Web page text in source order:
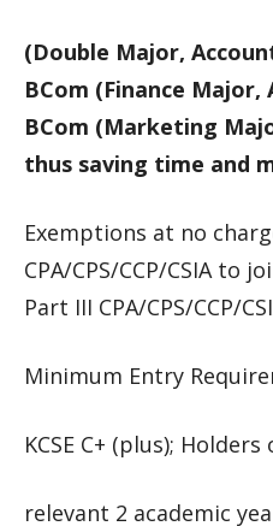
(Double Major,
BCom (Finance
BCom (Marketing
thus saving time and
Exemptions at no
CPA/CPS/CCP/CSIA to
Part III CPA/CPS/CCP/
Minimum Entry
KCSE C+ (plus); Holders
relevant 2 academic